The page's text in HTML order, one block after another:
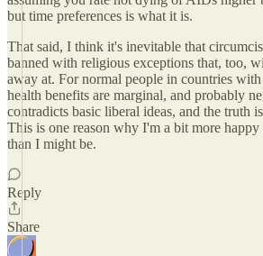
but time preferences is what it is.
That said, I think it's inevitable that
banned with religious exceptions that, too,
away at. For normal people in countries
health benefits are marginal, and probably
contradicts basic liberal ideas, and the truth
This is one reason why I'm a bit more
than I might be.
Reply
Share